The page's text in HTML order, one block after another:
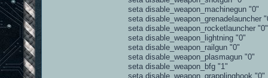
seta disable_weapon_machinegun "0"
seta disable_weapon_grenadelauncher
seta disable_weapon_rocketlauncher "0"
seta disable_weapon_lightning "0"
seta disable_weapon_railgun "0"
seta disable_weapon_plasmagun "0"
seta disable_weapon_bfg "1"
seta disable_weapon_grapplinghook "0"